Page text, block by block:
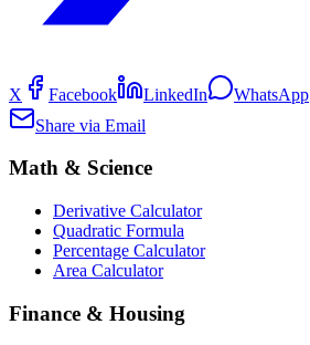
X Facebook LinkedIn
WhatsApp
Share via Email
Math & Science
Derivative Calculator
Quadratic Formula
Percentage Calculator
Area Calculator
Finance & Housing